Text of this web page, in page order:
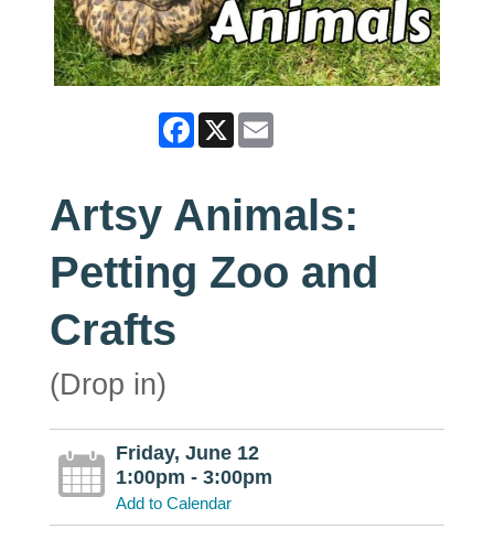
Facebook
X Email
Artsy Animals:
Petting Zoo and
Crafts
(Drop in)
Friday, June 12
1:00pm - 3:00pm
Add to Calendar